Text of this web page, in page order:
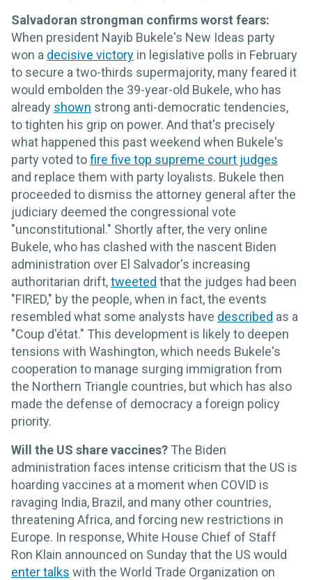
Salvadoran strongman confirms worst fears:
When president Nayib Bukele's New Ideas party
won a decisive victory in legislative polls in February
to secure a two-thirds supermajority, many feared it
would embolden the 39-year-old Bukele, who has
already shown strong anti-democratic tendencies,
to tighten his grip on power. And that's precisely
what happened this past weekend when Bukele's
party voted tofire five top supreme court judges
and replace them with party loyalists. Bukele then
proceeded to dismiss the attorney general after the
judiciary deemed the congressional vote
"unconstitutional." Shortly after, the very online
Bukele, who has clashed with the nascent Biden
administration over El Salvador's increasing
authoritarian drift,tweeted that the judges had been
"FIRED," by the people, when in fact, the events
resembled what some analysts have described as a
"Coup d'état." This development is likely to deepen
tensions with Washington, which needs Bukele's
cooperation to manage surging immigration from
the Northern Triangle countries, but which has also
made the defense of democracy a foreign policy
priority.
Will the US share vaccines? The Biden
administration faces intense criticism that the US is
hoarding vaccines at a moment when COVID is
ravaging India, Brazil, and many other countries,
threatening Africa, and forcing new restrictions in
Europe. In response, White House Chief of Staff
Ron Klain announced on Sunday that the US would
enter talks with the World Trade Organization on